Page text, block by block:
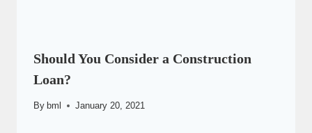
Should You Consider a Construction
Loan?
By bml January 20, 2021